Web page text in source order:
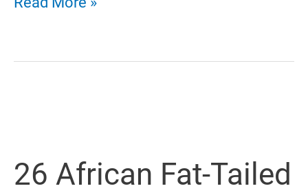
Tailed
Eating
26 African Fat-Tailed